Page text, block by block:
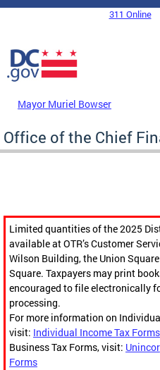
Skip to main content
DC Agency Top Menu311 Online
Mayor Muriel Bowser
Office of the Chief
Limited quantities of the 2025
available at OTR’s Customer
Wilson Building, the Union
Square. Taxpayers may print
encouraged to file electronically
processing.
For more information on
visit: Individual Income Tax Forms
Business Tax Forms, visit:
Forms